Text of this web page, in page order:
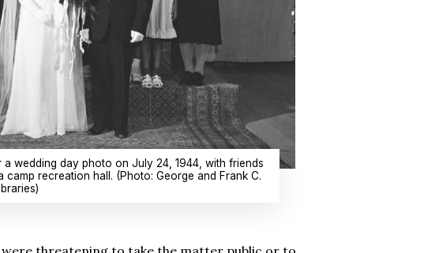
wedding day photo on July 24, 1944, with friends
camp recreation hall. (Photo: George and Frank C.